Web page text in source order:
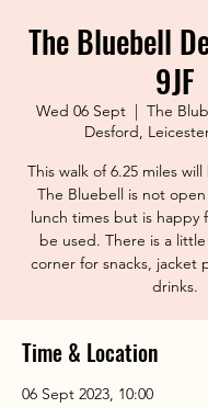
The Bluebell
9JF
Wed 06 Sept
  |
The
Desford,
This walk of 6.25 miles
The Bluebell is not
lunch times but is happy
be used. There is a
corner for snacks, jacket
drinks.
Time & Location
06 Sept 2023, 10:00